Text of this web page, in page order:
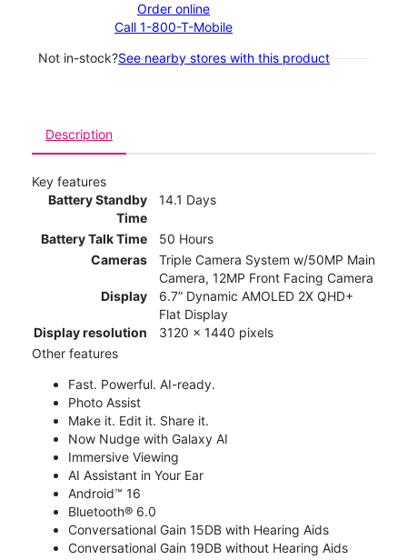
Order online
Call 1-800-T-Mobile
Not in-stock?See nearby stores with this product
Description
Key features
Battery Standby
Time
14.1 Days
Battery Talk Time
50 Hours
Cameras
Triple Camera System w/50MP Main
Camera, 12MP Front Facing Camera
Display
6.7” Dynamic AMOLED 2X QHD+
Flat Display
Display resolution
3120 x 1440 pixels
Other features
Fast. Powerful. AI-ready.
Photo Assist
Make it. Edit it. Share it.
Now Nudge with Galaxy AI
Immersive Viewing
AI Assistant in Your Ear
Android™ 16
Bluetooth® 6.0
Conversational Gain 15DB with Hearing Aids
Conversational Gain 19DB without Hearing Aids